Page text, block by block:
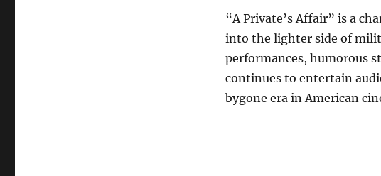
“A Private’s Affair” is a
into the lighter side of
performances, humorous
continues to entertain
bygone era in American